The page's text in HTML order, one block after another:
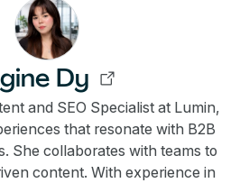
Dy
and SEO Specialist at Lumin,
that resonate with B2B
She collaborates with teams to
content. With experience in